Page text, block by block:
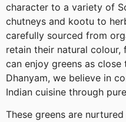
character to a variety of
chutneys and kootu to
carefully sourced from
retain their natural colour,
can enjoy greens as
Dhanyam, we believe in
Indian cuisine through
These greens are